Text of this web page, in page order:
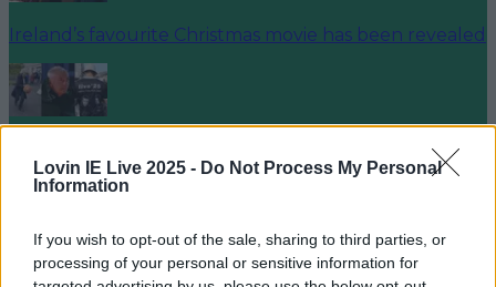
Lovin IE Live 2025 - Do Not Process My Personal
Information
If you wish to opt-out of the sale, sharing to third parties, or
processing of your personal or sensitive information for
Ireland’s favourite Christmas movie has been revealed
The most iconic and chaotic Irish moments of 2025
Biggest Irish gigs announced for 2026 so far